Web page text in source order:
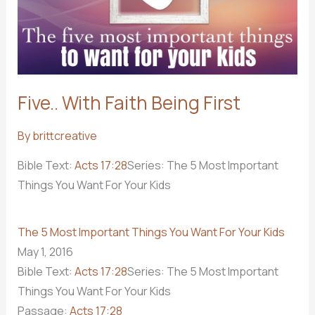
Five.. With Faith Being First
Bybrittcreative
Bible Text: Acts 17:28Series: The 5 Most Important
Things You Want For Your Kids
The 5 Most Important Things You Want For Your Kids
May 1, 2016
Bible Text: Acts 17:28Series: The 5 Most Important
Things You Want For Your Kids
Passage: Acts 17:28